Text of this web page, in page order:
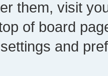
them, visit
of board
and